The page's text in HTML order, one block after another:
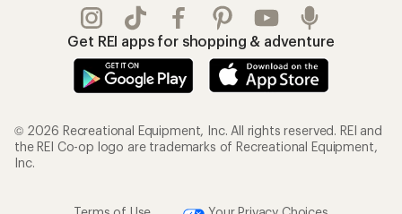
Get REI apps for shopping & adventure
© 2026 Recreational Equipment, Inc. All rights reserved. REI and
the REI Co-op logo are trademarks of Recreational Equipment,
Inc.